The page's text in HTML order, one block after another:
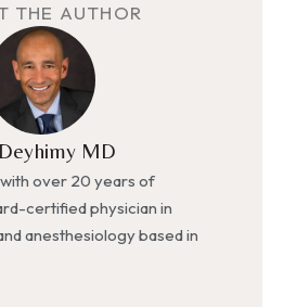
THE AUTHOR
MD
over 20 years of
certified physician in
anesthesiology based in